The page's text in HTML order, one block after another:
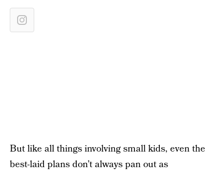
But like all things involving small kids, even the
best-laid plans don’t always pan out as